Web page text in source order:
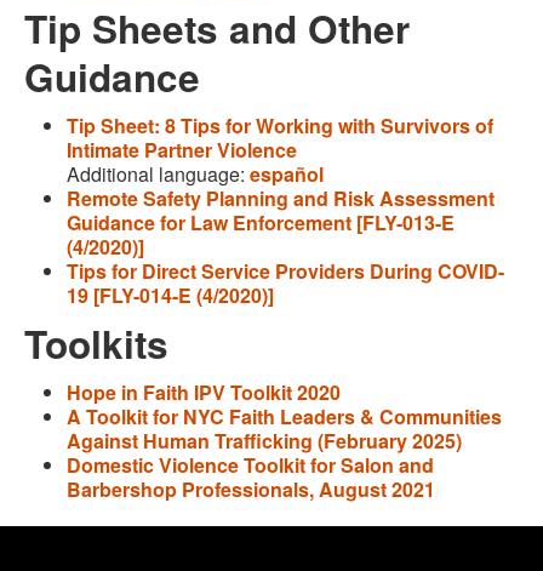
Tip Sheets and Other
Guidance
Tip Sheet: 8 Tips for Working with Survivors of
Intimate Partner Violence
Additional language: español
Remote Safety Planning and Risk Assessment
Guidance for Law Enforcement [FLY-013-E
(4/2020)]
Tips for Direct Service Providers During COVID-
19 [FLY-014-E (4/2020)]
Toolkits
Hope in Faith IPV Toolkit 2020
A Toolkit for NYC Faith Leaders & Communities
Against Human Trafficking (February 2025)
Domestic Violence Toolkit for Salon and
Barbershop Professionals, August 2021